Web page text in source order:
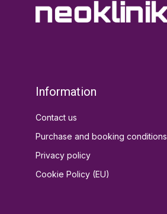
Information
Contact us
Purchase and booking conditions
Privacy policy
Cookie Policy (EU)